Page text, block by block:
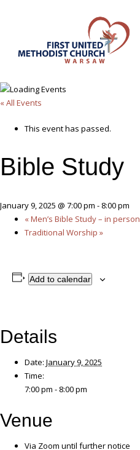
« All Events
This event has passed.
Bible Study
January 9, 2025 @ 7:00 pm - 8:00 pm
«Men’s Bible Study – in person
Traditional Worship »
Add to calendar
Details
Date: January 9, 2025
Time:
7:00 pm - 8:00 pm
Venue
Via Zoom until further notice